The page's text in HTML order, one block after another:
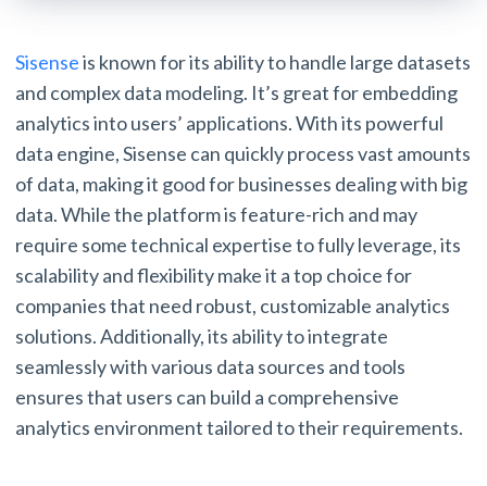
Sisenseis known for its ability to handle large datasets
and complex data modeling. It’s great for embedding
analytics into users’ applications. With its powerful
data engine, Sisense can quickly process vast amounts
of data, making it good for businesses dealing with big
data. While the platform is feature-rich and may
require some technical expertise to fully leverage, its
scalability and flexibility make it a top choice for
companies that need robust, customizable analytics
solutions. Additionally, its ability to integrate
seamlessly with various data sources and tools
ensures that users can build a comprehensive
analytics environment tailored to their requirements.